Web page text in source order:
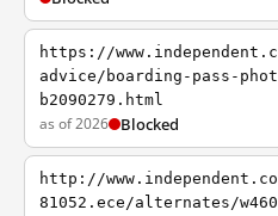
https://
advice/boarding-pass-
b2090279.html
as of 2026 Blocked
http://
81052.ece/alternates/